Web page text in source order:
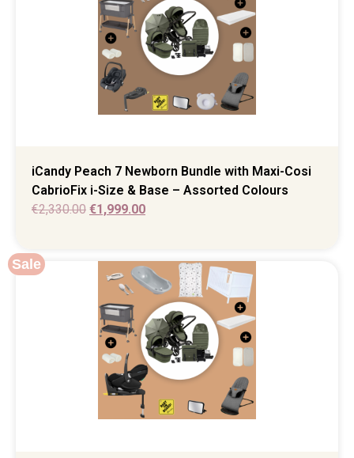
iCandy Peach 7 Newborn Bundle with Maxi-Cosi
CabrioFix i-Size & Base – Assorted Colours
€2,330.00 €1,999.00
Sale